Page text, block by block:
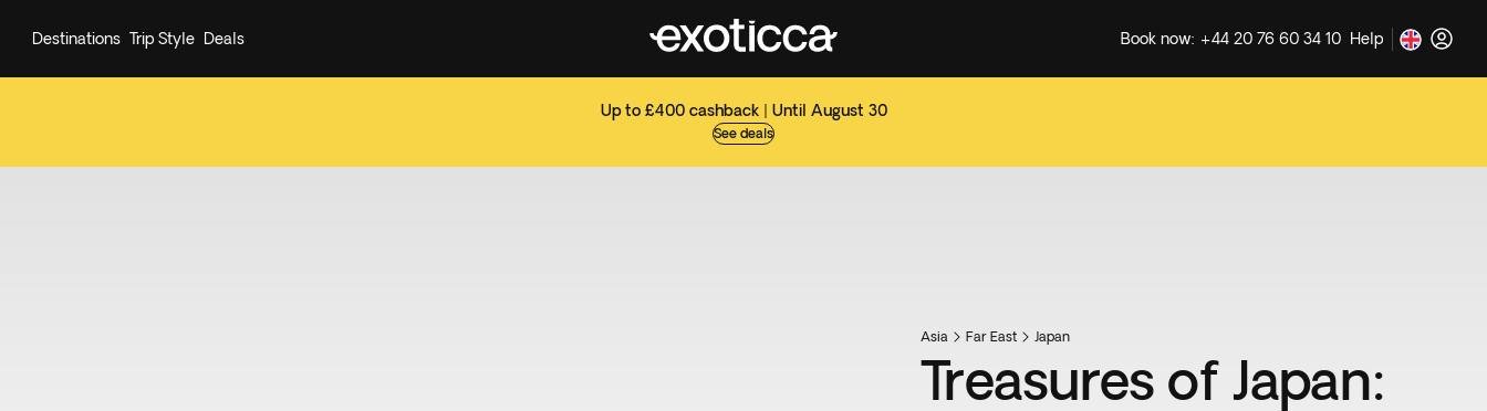
Up to £400 cashback | Until August 30
See deals
Destinations Trip Style Deals Book now: +44 20 76 60 34 10 Help
Asia Far East Japan
Treasures of Japan: